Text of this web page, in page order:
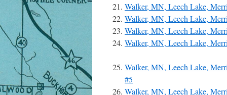
Walker, MN, Leech Lake,
Walker, MN, Leech Lake,
Walker, MN, Leech Lake,
Walker, MN, Leech Lake,
Walker, MN, Leech Lake,
#5
Walker, MN, Leech Lake,